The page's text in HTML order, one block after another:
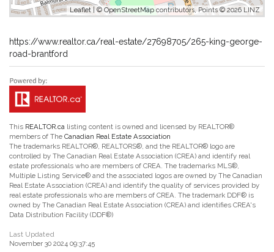
Leaflet | © OpenStreetMap contributors, Points © 2026 LINZ
https://www.realtor.ca/real-estate/27698705/265-king-george-
road-brantford
This REALTOR.ca listing content is owned and licensed by REALTOR®
members of The Canadian Real Estate Association
The trademarks REALTOR®, REALTORS®, and the REALTOR® logo are
controlled by The Canadian Real Estate Association (CREA) and identify real
estate professionals who are members of CREA. The trademarks MLS®,
Multiple Listing Service® and the associated logos are owned by The Canadian
Real Estate Association (CREA) and identify the quality of services provided by
real estate professionals who are members of CREA. The trademark DDF® is
owned by The Canadian Real Estate Association (CREA) and identifies CREA's
Data Distribution Facility (DDF®)
Last Updated
November 30 2024 09:37:45